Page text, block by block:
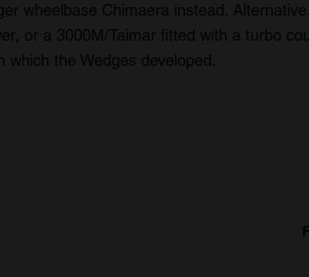
wheelbase Chimaera instead.
or a 3000M/Taimar fitted with a turbo
the Wedges developed.